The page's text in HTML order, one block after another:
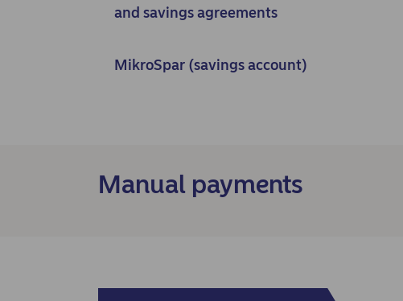
and savings agreements
MikroSpar (savings account)
Manual payments